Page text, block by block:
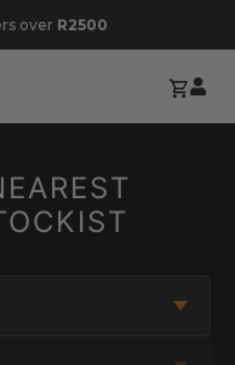
over R2500